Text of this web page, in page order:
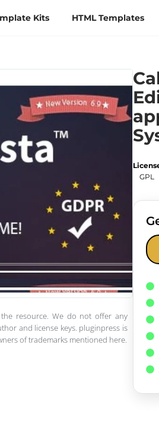
Kits HTML Templates
resource. We do not offer any
and license keys. pluginpress is
of trademarks mentioned here.
GPL